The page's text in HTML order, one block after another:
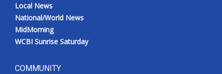
Local News
National/World News
MidMorning
WCBI Sunrise Saturday
COMMUNITY